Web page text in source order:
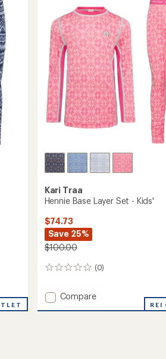
Kari Traa
Hennie Base Layer Set - Kids'
$74.73
Save 25%
$100.00
(0)
0
Add
Compare
REI